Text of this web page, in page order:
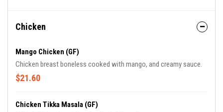
Chicken
Mango Chicken (GF)
Chicken breast boneless cooked with mango, and creamy sauce.
$21.60
Chicken Tikka Masala (GF)